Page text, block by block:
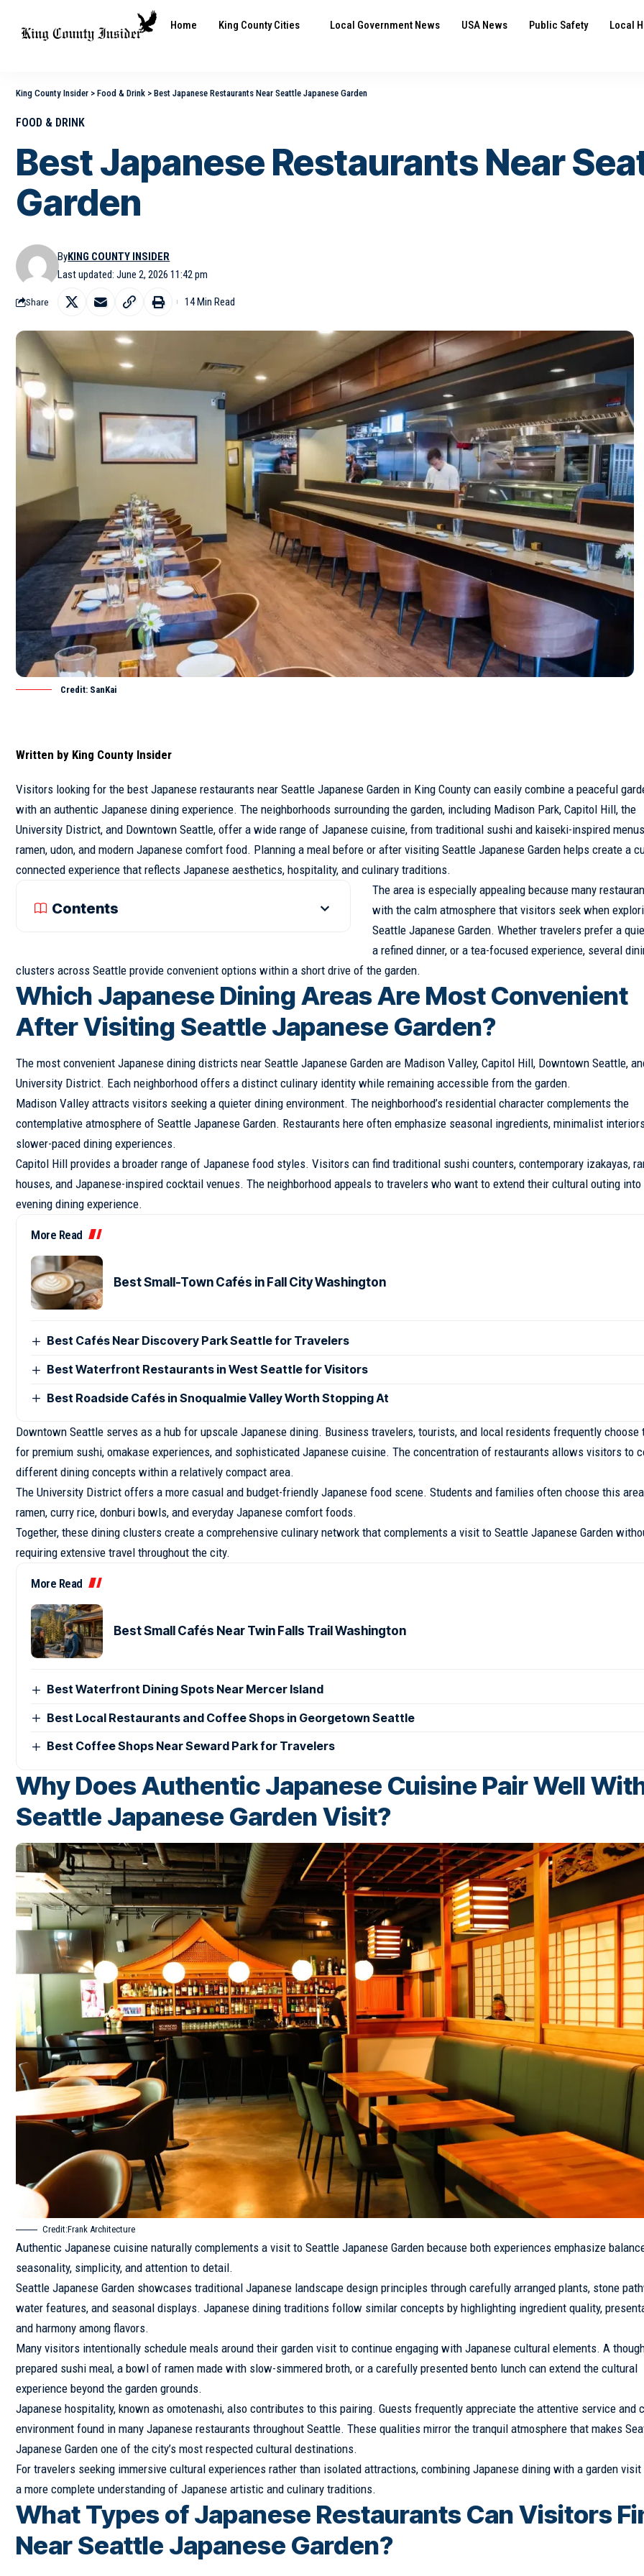
Home King County Cities Local Government News USA News Public Safety Local
King County Insider > Food & Drink > Best Japanese Restaurants Near Seattle Japanese Garden
FOOD & DRINK
Best Japanese Restaurants Near
Garden
Last updated: June 2, 2026 11:42 pm
ByKING COUNTY INSIDER
Share 14 Min Read
Credit: SanKai
Written by King County Insider
Visitors looking for the best Japanese restaurants near Seattle Japanese Garden in King County can easily combine a peaceful
with an authentic Japanese dining experience. The neighborhoods surrounding the garden, including Madison Park, Capitol Hill, the
University District, and Downtown Seattle, offer a wide range of Japanese cuisine, from traditional sushi and kaiseki-inspired
ramen, udon, and modern Japanese comfort food. Planning a meal before or after visiting Seattle Japanese Garden helps create a
connected experience that reflects Japanese aesthetics, hospitality, and culinary traditions.
Contents
The area is especially appealing because many
with the calm atmosphere that visitors seek when
Seattle Japanese Garden. Whether travelers prefer a
a refined dinner, or a tea-focused experience, several
clusters across Seattle provide convenient options within a short drive of the garden.
Which Japanese Dining Areas Are Most Convenient
After Visiting Seattle Japanese Garden?
The most convenient Japanese dining districts near Seattle Japanese Garden are Madison Valley, Capitol Hill, Downtown Seattle,
University District. Each neighborhood offers a distinct culinary identity while remaining accessible from the garden.
Madison Valley attracts visitors seeking a quieter dining environment. The neighborhood’s residential character complements the
contemplative atmosphere of Seattle Japanese Garden. Restaurants here often emphasize seasonal ingredients, minimalist
slower-paced dining experiences.
Capitol Hill provides a broader range of Japanese food styles. Visitors can find traditional sushi counters, contemporary izakayas,
houses, and Japanese-inspired cocktail venues. The neighborhood appeals to travelers who want to extend their cultural outing into
evening dining experience.
More Read
Best Small-Town Cafés in Fall City Washington
Best Cafés Near Discovery Park Seattle for Travelers
Best Waterfront Restaurants in West Seattle for Visitors
Best Roadside Cafés in Snoqualmie Valley Worth Stopping At
Downtown Seattle serves as a hub for upscale Japanese dining. Business travelers, tourists, and local residents frequently choose
for premium sushi, omakase experiences, and sophisticated Japanese cuisine. The concentration of restaurants allows visitors to
different dining concepts within a relatively compact area.
The University District offers a more casual and budget-friendly Japanese food scene. Students and families often choose this
ramen, curry rice, donburi bowls, and everyday Japanese comfort foods.
Together, these dining clusters create a comprehensive culinary network that complements a visit to Seattle Japanese Garden
requiring extensive travel throughout the city.
More Read
Best Small Cafés Near Twin Falls Trail Washington
Best Waterfront Dining Spots Near Mercer Island
Best Local Restaurants and Coffee Shops in Georgetown Seattle
Best Coffee Shops Near Seward Park for Travelers
Why Does Authentic Japanese Cuisine Pair Well
Seattle Japanese Garden Visit?
Credit:Frank Architecture
Authentic Japanese cuisine naturally complements a visit to Seattle Japanese Garden because both experiences emphasize
seasonality, simplicity, and attention to detail.
Seattle Japanese Garden showcases traditional Japanese landscape design principles through carefully arranged plants, stone
water features, and seasonal displays. Japanese dining traditions follow similar concepts by highlighting ingredient quality,
and harmony among flavors.
Many visitors intentionally schedule meals around their garden visit to continue engaging with Japanese cultural elements. A
prepared sushi meal, a bowl of ramen made with slow-simmered broth, or a carefully presented bento lunch can extend the cultural
experience beyond the garden grounds.
Japanese hospitality, known as omotenashi, also contributes to this pairing. Guests frequently appreciate the attentive service and
environment found in many Japanese restaurants throughout Seattle. These qualities mirror the tranquil atmosphere that makes
Japanese Garden one of the city’s most respected cultural destinations.
For travelers seeking immersive cultural experiences rather than isolated attractions, combining Japanese dining with a garden
a more complete understanding of Japanese artistic and culinary traditions.
What Types of Japanese Restaurants Can Visitors
Near Seattle Japanese Garden?